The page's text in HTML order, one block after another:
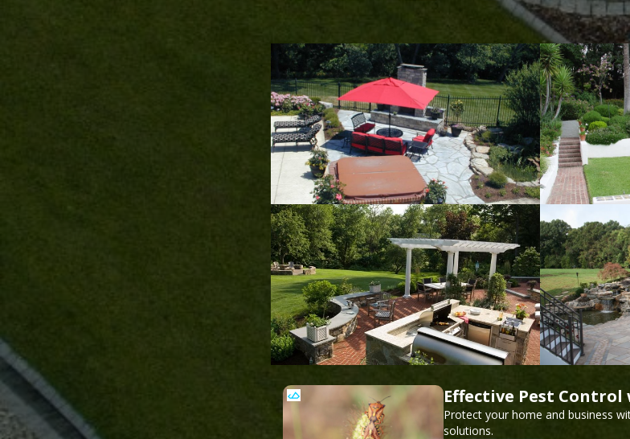
Effective Pest Control
Protect your home and business
solutions.